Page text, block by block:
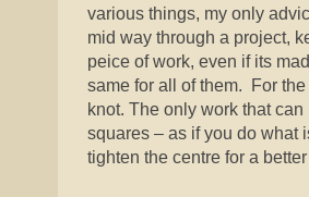
various things, my only
mid way through a project,
peice of work, even if its
same for all of them. For
knot. The only work that
squares – as if you do what
tighten the centre for a